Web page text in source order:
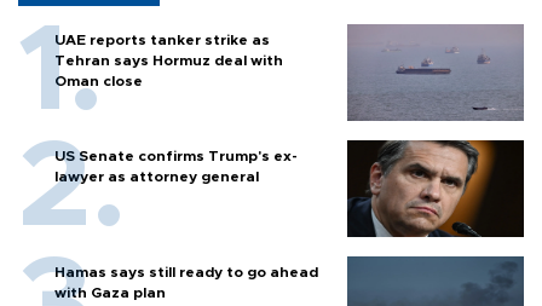
UAE reports tanker strike as
Tehran says Hormuz deal with
Oman close
US Senate confirms Trump's ex-
lawyer as attorney general
Hamas says still ready to go ahead
with Gaza plan